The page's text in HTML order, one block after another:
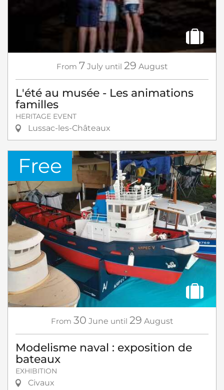
From 7 July until 29 August
L'été au musée - Les animations
familles
HERITAGE EVENT
Lussac-les-Châteaux
Free
From 30 June until 29 August
Modelisme naval : exposition de
bateaux
EXHIBITION
Civaux